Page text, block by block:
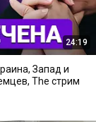
24:19
Запад и
The стрим